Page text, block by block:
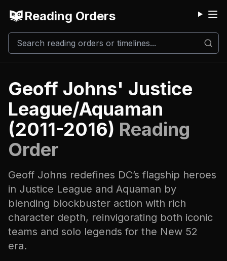
Reading Orders
Geoff Johns' Justice
League/Aquaman
(2011-2016) Reading
Order
Geoff Johns redefines DC’s flagship heroes
in Justice League and Aquaman by
blending blockbuster action with rich
character depth, reinvigorating both iconic
teams and solo legends for the New 52
era.